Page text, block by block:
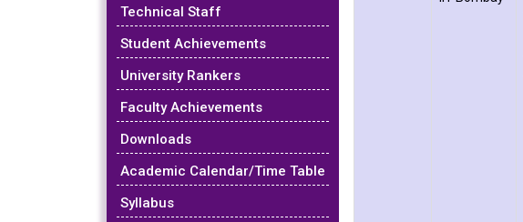
Technical Staff
Student Achievements
University Rankers
Faculty Achievements
Downloads
Academic Calendar/Time Table
Syllabus